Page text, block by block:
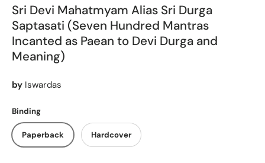
Sri Devi Mahatmyam Alias Sri Durga
Saptasati (Seven Hundred Mantras
Incanted as Paean to Devi Durga and
Meaning)
by Iswardas
Binding
Paperback Hardcover